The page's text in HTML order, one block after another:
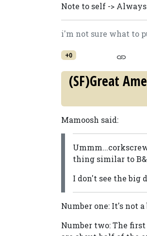
Note to self -> Always
i'm not sure what to
+0
(SF)Great
Mamoosh said:
thing similar to
I don't see the big
Number one: It's not
Number two: The